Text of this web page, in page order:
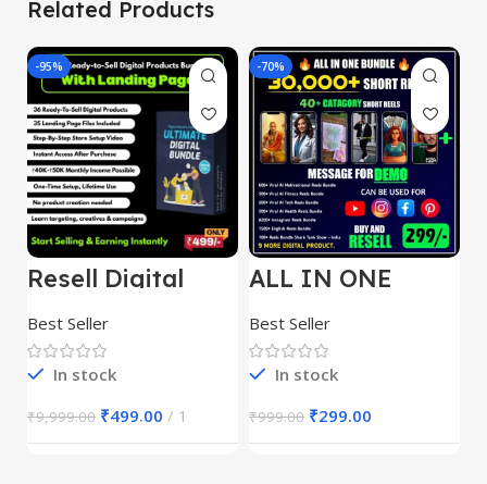
Related Products
-95%
Resell Digital
Best Seller
In stock
₹9,999.00 ₹499.00 1
-70%
ALL IN ONE
30,000+
Best Seller
In stock
₹999.00 ₹299.00